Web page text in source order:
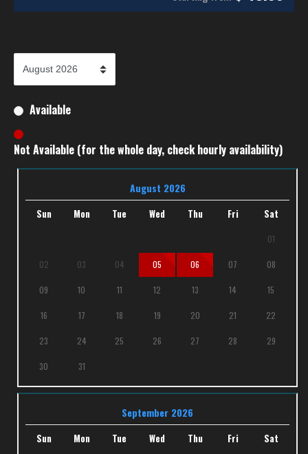
Available
Not Available (for the whole day, check hourly availability)
August 2026
Sun Mon Tue Wed Thu Fri Sat
01
02 03 04 05 06 07 08
09 10 11 12 13 14 15
16 17 18 19 20 21 22
23 24 25 26 27 28 29
30 31
September 2026
Sun Mon Tue Wed Thu Fri Sat